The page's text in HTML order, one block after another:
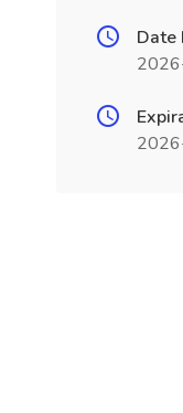
Date